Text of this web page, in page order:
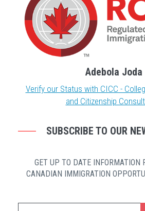
Adebola Joda
Verify our Status with CICC -
and Citizenship
SUBSCRIBE TO OUR
GET UP TO DATE INFORMATION
CANADIAN IMMIGRATION